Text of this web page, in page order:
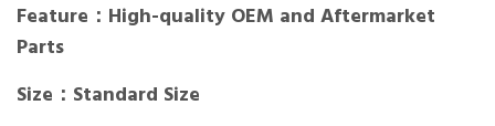
Feature：High-quality OEM and Aftermarket
Parts
Size：Standard Size